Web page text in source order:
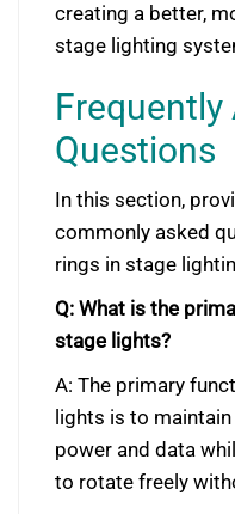
creating a better,
stage lighting
Frequently
Questions
In this section,
commonly asked
rings in stage
Q: What is the
stage lights?
A: The primary
lights is to
power and data
to rotate freely